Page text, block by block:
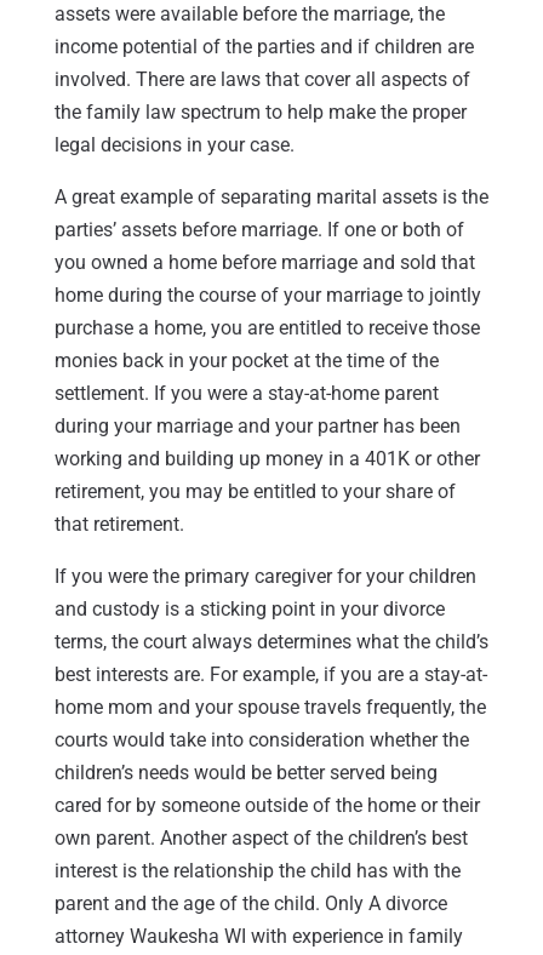
assets were available before the marriage, the
income potential of the parties and if children are
involved. There are laws that cover all aspects of
the family law spectrum to help make the proper
legal decisions in your case.
A great example of separating marital assets is the
parties’ assets before marriage. If one or both of
you owned a home before marriage and sold that
home during the course of your marriage to jointly
purchase a home, you are entitled to receive those
monies back in your pocket at the time of the
settlement. If you were a stay-at-home parent
during your marriage and your partner has been
working and building up money in a 401K or other
retirement, you may be entitled to your share of
that retirement.
If you were the primary caregiver for your children
and custody is a sticking point in your divorce
terms, the court always determines what the child’s
best interests are. For example, if you are a stay-at-
home mom and your spouse travels frequently, the
courts would take into consideration whether the
children’s needs would be better served being
cared for by someone outside of the home or their
own parent. Another aspect of the children’s best
interest is the relationship the child has with the
parent and the age of the child. Only A divorce
attorney Waukesha WI with experience in family